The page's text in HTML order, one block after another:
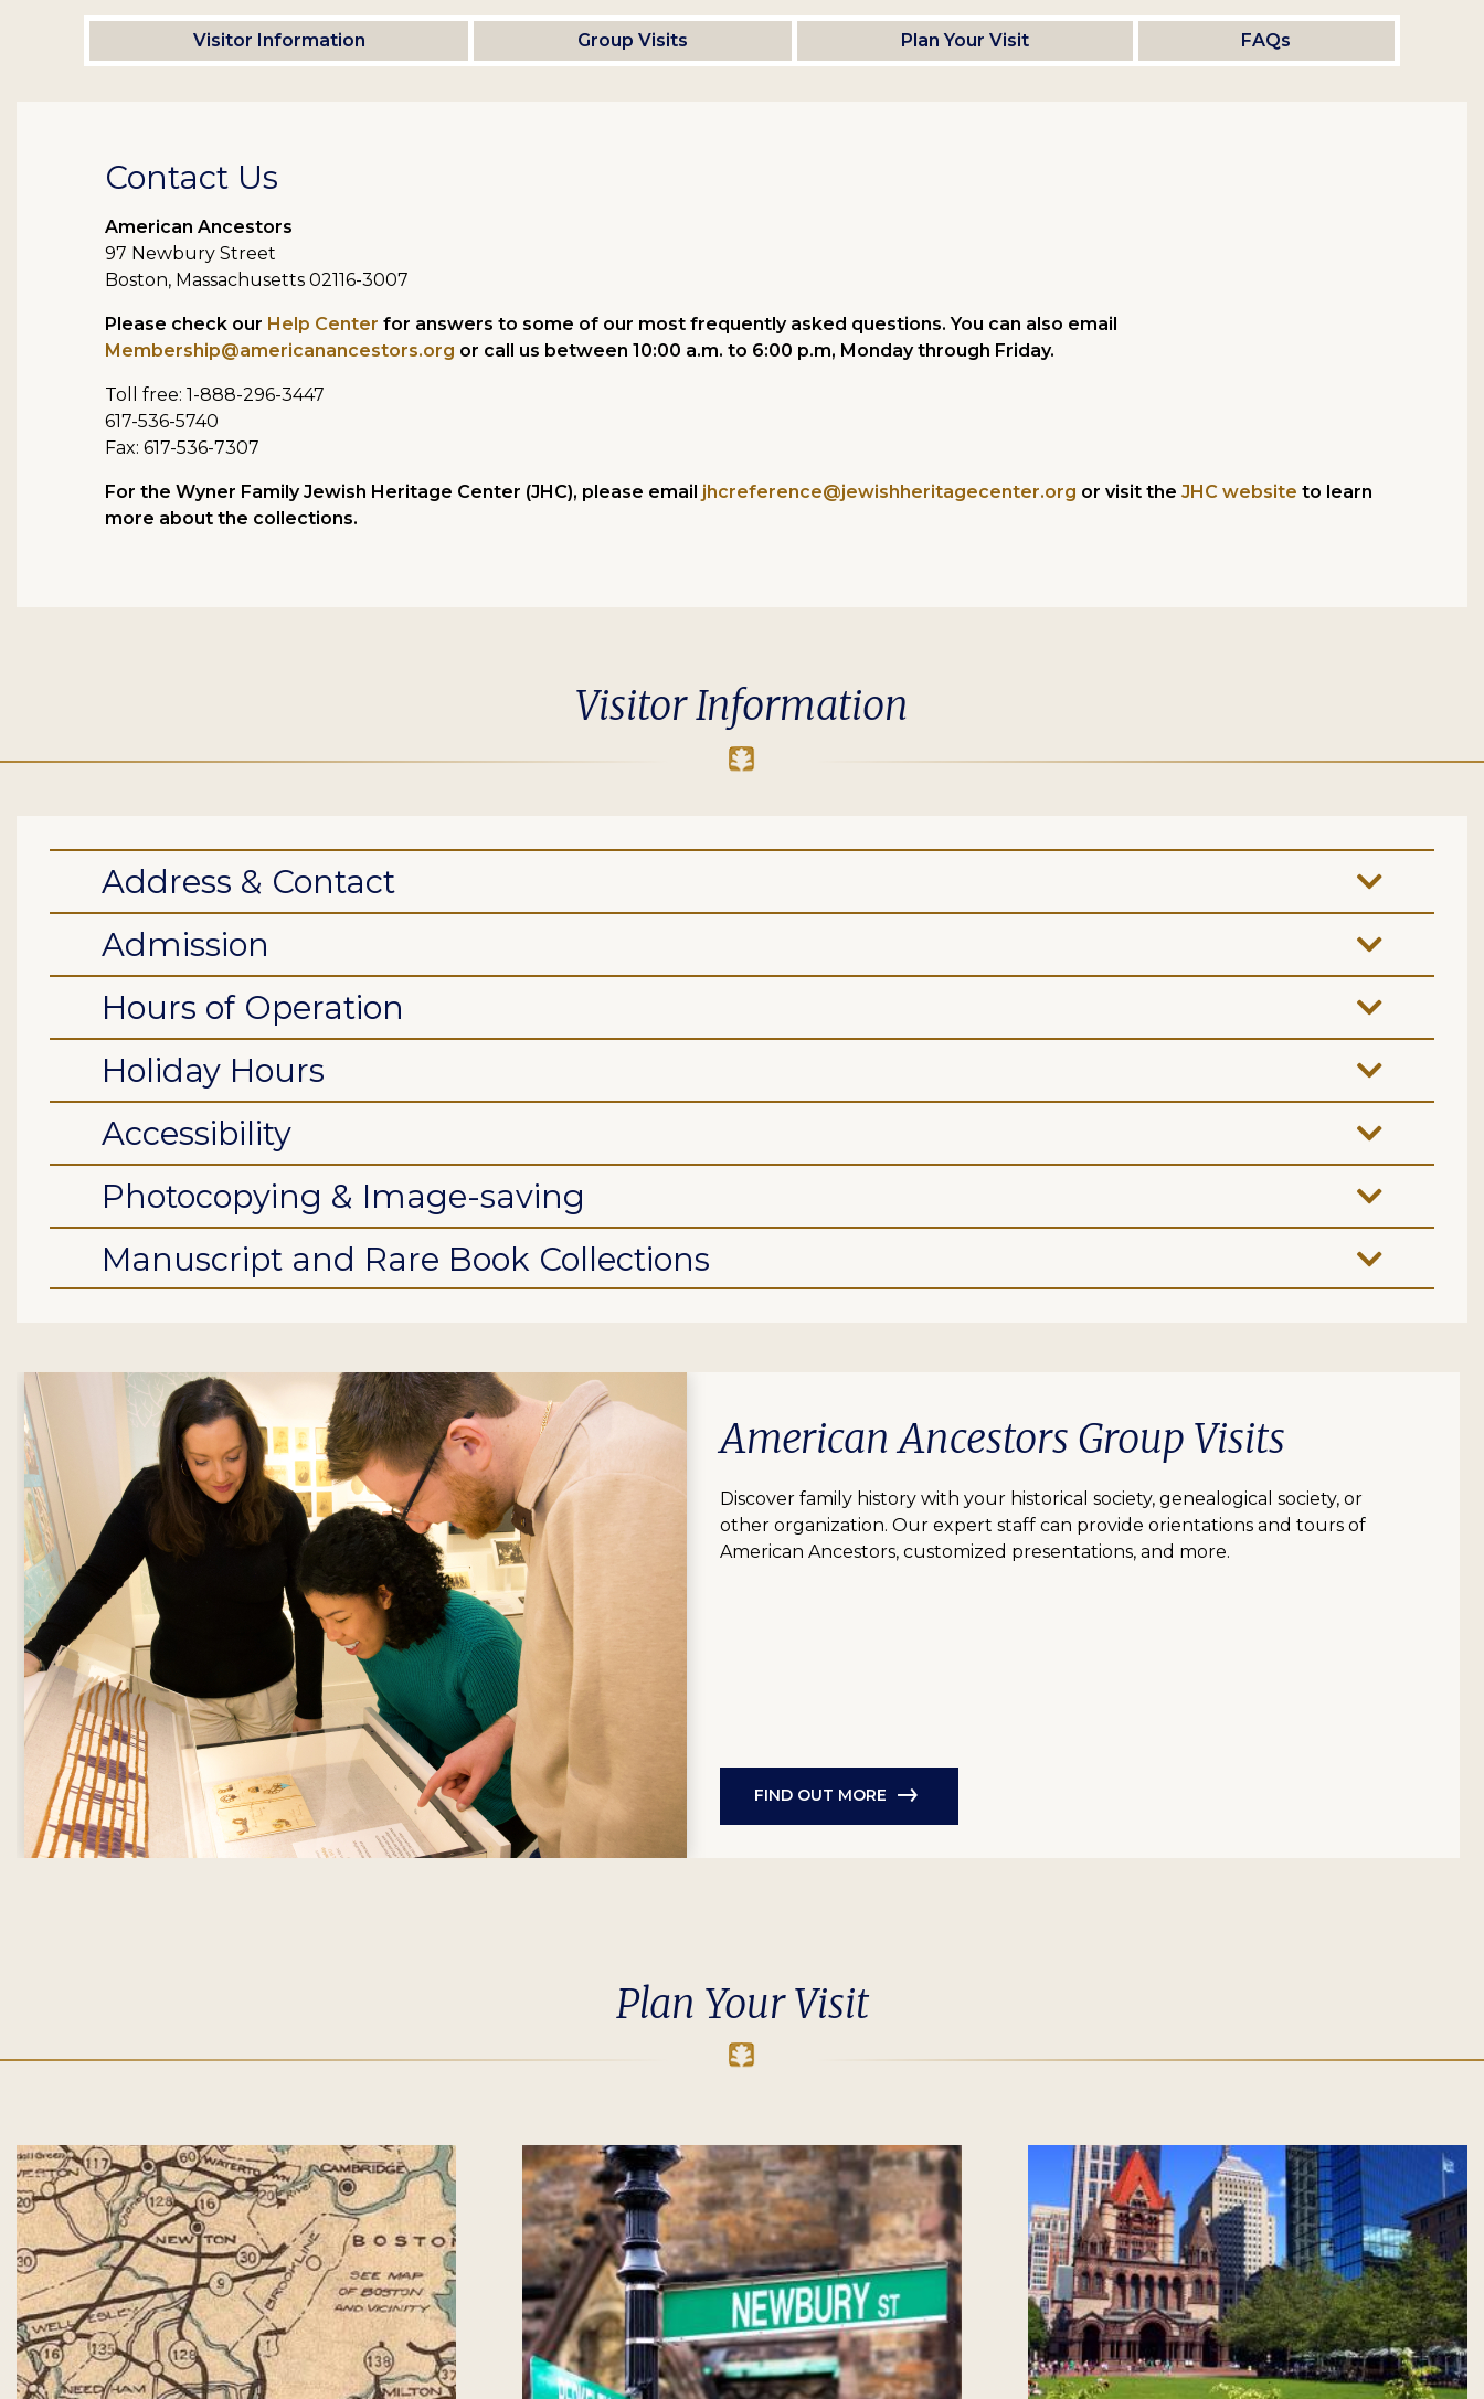
Visitor Information Group Visits Plan Your Visit FAQs
Contact Us
American Ancestors
97 Newbury Street
Boston, Massachusetts 02116-3007
Please check our Help Center for answers to some of our most frequently asked questions. You can also email
Membership@americanancestors.org or call us between 10:00 a.m. to 6:00 p.m, Monday through Friday.
Toll free: 1-888-296-3447
617-536-5740
Fax: 617-536-7307
For the Wyner Family Jewish Heritage Center (JHC), please email jhcreference@jewishheritagecenter.org or visit the JHC website to learn
more about the collections.
Visitor Information
Address & Contact
Admission
Hours of Operation
Holiday Hours
Accessibility
Photocopying & Image-saving
Manuscript and Rare Book Collections
American Ancestors Group Visits
Discover family history with your historical society, genealogical society, or
other organization. Our expert staff can provide orientations and tours of
American Ancestors, customized presentations, and more.
FIND OUT MORE
Plan Your Visit